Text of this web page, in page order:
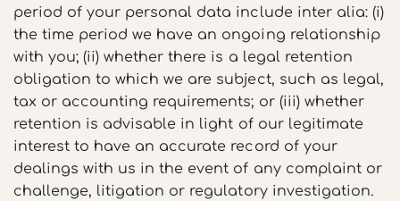
period of your personal data include inter alia: (i)
the time period we have an ongoing relationship
with you; (ii) whether there is a legal retention
obligation to which we are subject, such as legal,
tax or accounting requirements; or (iii) whether
retention is advisable in light of our legitimate
interest to have an accurate record of your
dealings with us in the event of any complaint or
challenge, litigation or regulatory investigation.